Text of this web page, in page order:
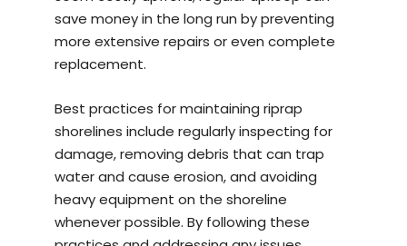
save money in the long run by preventing
more extensive repairs or even complete
replacement.
Best practices for maintaining riprap
shorelines include regularly inspecting for
damage, removing debris that can trap
water and cause erosion, and avoiding
heavy equipment on the shoreline
whenever possible. By following these